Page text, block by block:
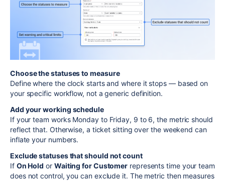
Choose the statuses to measure
Define where the clock starts and where it stops — based on
your specific workflow, not a generic definition.
Add your working schedule
If your team works Monday to Friday, 9 to 6, the metric should
reflect that. Otherwise, a ticket sitting over the weekend can
inflate your numbers.
Exclude statuses that should not count
If On Hold or Waiting for Customer represents time your team
does not control, you can exclude it. The metric then measures